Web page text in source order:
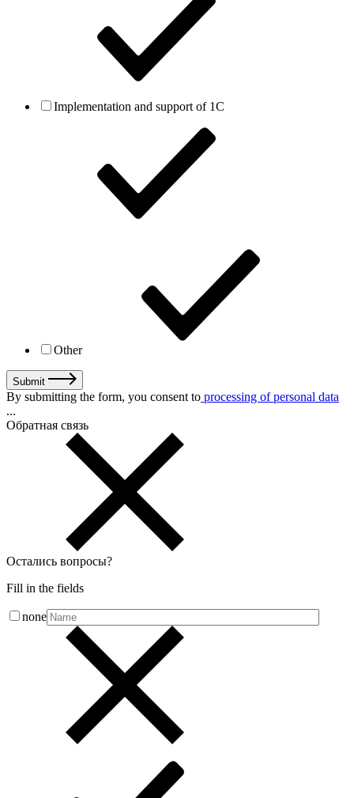
Implementation and support of 1C
Other
Submit
By submitting the form, you consent to processing of personal data
...
Обратная связь
Остались вопросы?
Fill in the fields
none